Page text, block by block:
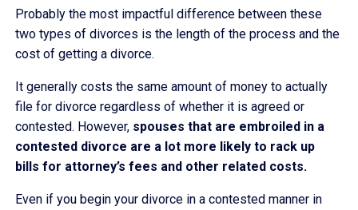
Probably the most impactful difference between these
two types of divorces is the length of the process and the
cost of getting a divorce.
It generally costs the same amount of money to actually
file for divorce regardless of whether it is agreed or
contested. However, spouses that are embroiled in a
contested divorce are a lot more likely to rack up
bills for attorney’s fees and other related costs.
Even if you begin your divorce in a contested manner in